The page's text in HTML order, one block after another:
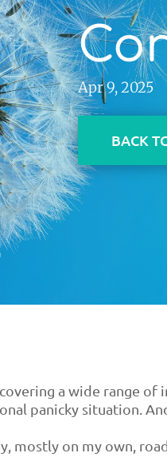
Apr 9, 2025
BACK
a wide range
panicky situation.
mostly on my own,